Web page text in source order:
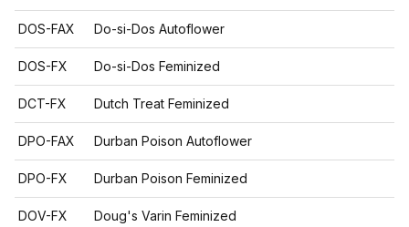
DOS-FAX Do-si-Dos Autoflower
DOS-FX Do-si-Dos Feminized
DCT-FX Dutch Treat Feminized
DPO-FAX Durban Poison Autoflower
DPO-FX Durban Poison Feminized
DOV-FX Doug's Varin Feminized